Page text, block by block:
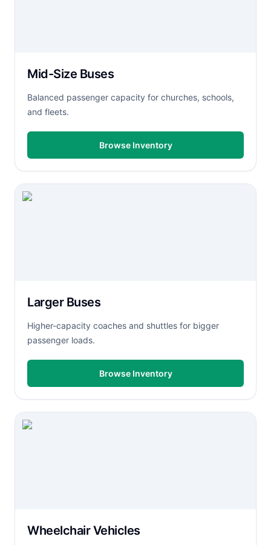
Mid-Size Buses
Balanced passenger capacity for churches, schools,
and fleets.
Browse Inventory
Larger Buses
Higher-capacity coaches and shuttles for bigger
passenger loads.
Browse Inventory
Wheelchair Vehicles